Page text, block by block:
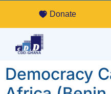
Donate
Democracy